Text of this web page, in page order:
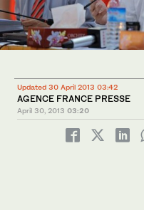
Updated 30 April 2013 03:42
AGENCE FRANCE PRESSE
April 30, 2013 03:20